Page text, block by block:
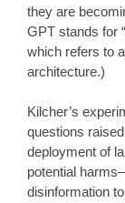
they are
GPT stands for
which refers to
architecture.)
Kilcher’s
questions
deployment of
potential
disinformation